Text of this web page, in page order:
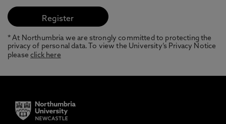
* At Northumbria we are strongly committed to protecting the
privacy of personal data. To view the University’s Privacy Notice
pleaseclick here